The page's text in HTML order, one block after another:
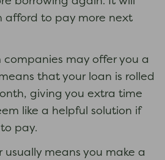
afford to pay more next
companies may offer you a
means that your loan is rolled
giving you extra time
like a helpful solution if
pay.
usually means you make a